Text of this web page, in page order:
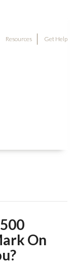
Resources Get Help
On